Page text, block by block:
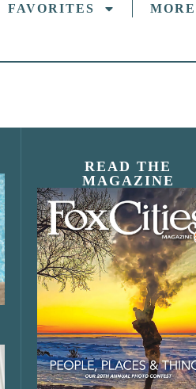
FAVORITES MORE
READ THE
MAGAZINE